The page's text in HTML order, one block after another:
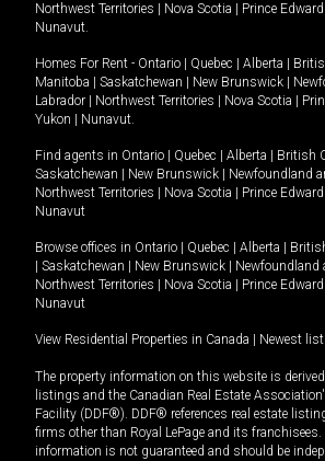
Northwest Territories
Nova Scotia Prince
Nunavut.
Homes For Rent - Ontario Quebec Alberta
Manitoba
Saskatchewan New Brunswick
Labrador
Northwest Territories Nova Scotia
Yukon
Nunavut.
Find agents in Ontario Quebec Alberta British
Saskatchewan
New Brunswick Newfoundland
Northwest Territories
Nova Scotia Prince
Nunavut
Browse offices in Ontario Quebec Alberta
Saskatchewan New Brunswick Newfoundland
Northwest Territories
Nova Scotia Prince
Nunavut
View Residential Properties in Canada Newest
The property information on this website is
listings and the Canadian Real Estate
Facility (DDF®). DDF® references real estate
firms other than Royal LePage and its franchisees.
information is not guaranteed and should be